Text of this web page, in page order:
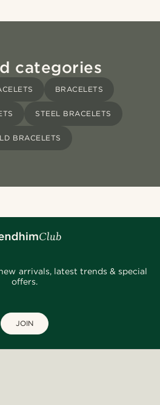
categories
BRACELETS
STEEL BRACELETS
BRACELETS
arrivals, latest trends & special
offers.
JOIN